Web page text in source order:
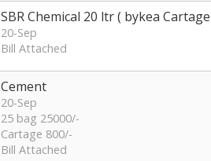
SBR Chemical 20 ltr ( bykea
20-Sep
Bill Attached
Cement
20-Sep
25 bag 25000/-
Cartage 800/-
Bill Attached